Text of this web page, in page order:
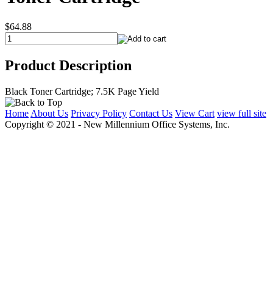
$64.88
Product Description
Black Toner Cartridge; 7.5K Page Yield
Home About Us Privacy Policy Contact Us View Cart view full site
Copyright © 2021 - New Millennium Office Systems, Inc.